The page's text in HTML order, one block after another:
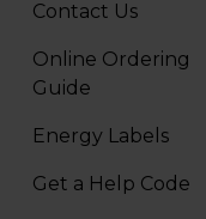
Contact Us
Online Ordering
Guide
Energy Labels
Get a Help Code